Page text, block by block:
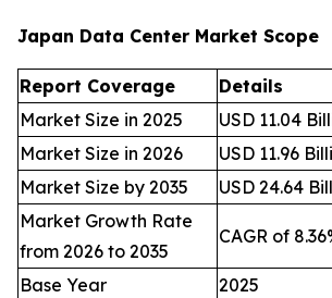
Japan Data Center Market Scope
Report Coverage
Details
Market Size in 2025
USD 11.04
Market Size in 2026
USD 11.96
Market Size by 2035
USD 24.64
Market Growth Rate
from 2026 to 2035
CAGR of
Base Year
2025